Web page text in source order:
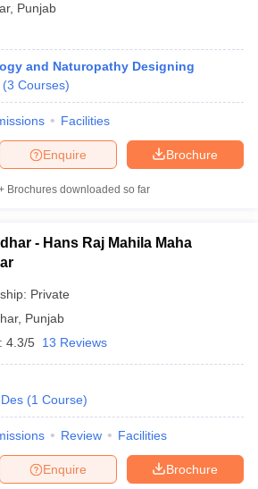
, Punjab
and Naturopathy Designing
(3 Courses)
Facilities
Brochure
Enquire
Brochures downloaded so far
- Hans Raj Mahila Maha
Private
, Punjab
4.3/5 13 Reviews
(1 Course)
Review Facilities
Brochure
Enquire